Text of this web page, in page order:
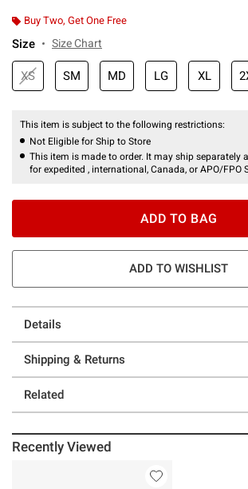
Buy Two, Get One Free
Size Size Chart
XS SM MD LG XL
This item is subject to the following restrictions:
Not Eligible for Ship to Store
This item is made to order. It may ship separately
for expedited , international, Canada, or APO/FPO
ADD TO BAG
ADD TO WISHLIST
Details
Shipping & Returns
Related
Recently Viewed